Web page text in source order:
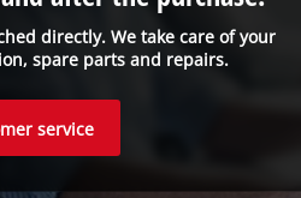
directly. We take care of your
spare parts and repairs.
service